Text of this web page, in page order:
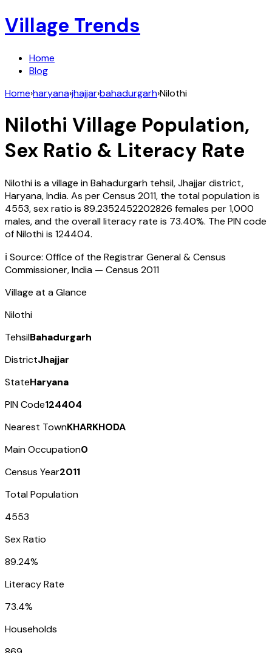
Village Trends
Home
Blog
Home›haryana›jhajjar›bahadurgarh›Nilothi
Nilothi Village Population,
Sex Ratio & Literacy Rate
Nilothiis a village inBahadurgarh tehsil,Jhajjardistrict,
Haryana,India. As per Census 2011, the total population is
4553, sex ratio is 89.2352452202826 females per 1,000
males, and the overall literacy rate is 73.40%. The PIN code
ofNilothiis 124404.
ℹ️ Source: Office of the Registrar General & Census
Commissioner, India — Census 2011
Village at a Glance
Nilothi
TehsilBahadurgarh
DistrictJhajjar
StateHaryana
PIN Code124404
Nearest TownKHARKHODA
Main Occupation0
Census Year2011
Total Population
4553
Sex Ratio
89.24%
Literacy Rate
73.4%
Households